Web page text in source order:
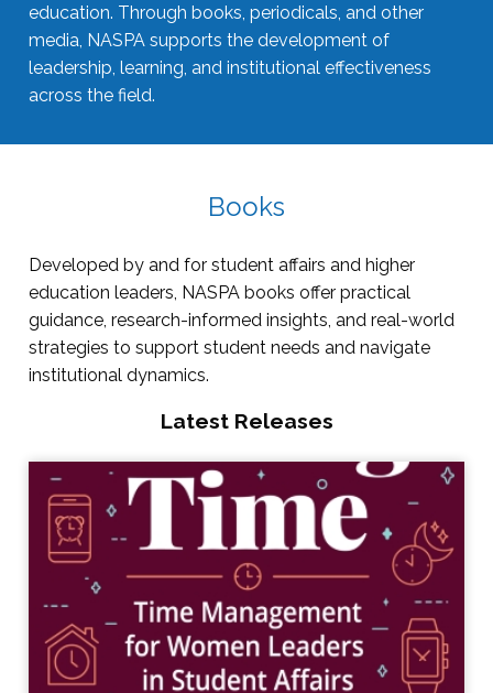
education. Through books, periodicals, and other
media, NASPA supports the development of
leadership, learning, and institutional effectiveness
across the field.
Books
Developed by and for student affairs and higher
education leaders, NASPA books offer practical
guidance, research-informed insights, and real-world
strategies to support student needs and navigate
institutional dynamics.
Latest Releases